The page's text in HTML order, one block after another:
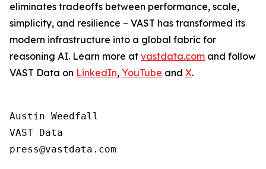
eliminates tradeoffs between performance, scale,
simplicity, and resilience – VAST has transformed its
modern infrastructure into a global fabric for
reasoning AI. Learn more at vastdata.com and follow
VAST Data on LinkedIn, YouTube and X.
Austin Weedfall
VAST Data